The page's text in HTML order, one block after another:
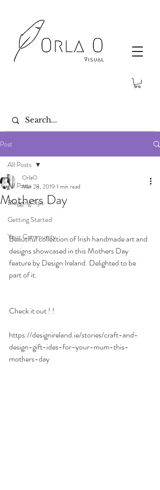
Post
All Posts
Blogging Tips
Getting Started
Your Community
All Posts
Mothers Day
OrlaO
Mar 28, 2019 1 min read
Beautiful collection of Irish handmade art and
designs showcased in this Mothers Day
feature by Design Ireland. Delighted to be
part of it.
Check it out ! !
https://designireland.ie/stories/craft-and-
design-gift-ides-for-your-mum-this-
mothers-day